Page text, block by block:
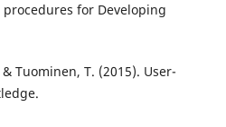
for Developing
Tuominen, T. (2015). User-